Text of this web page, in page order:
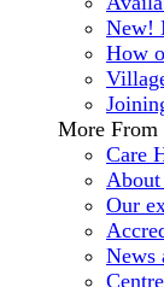
New!
How
More From
Care
About
Our
News